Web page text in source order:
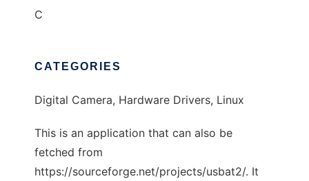
C
CATEGORIES
Digital Camera, Hardware Drivers, Linux
This is an application that can also be
fetched from
https://sourceforge.net/projects/usbat2/. It